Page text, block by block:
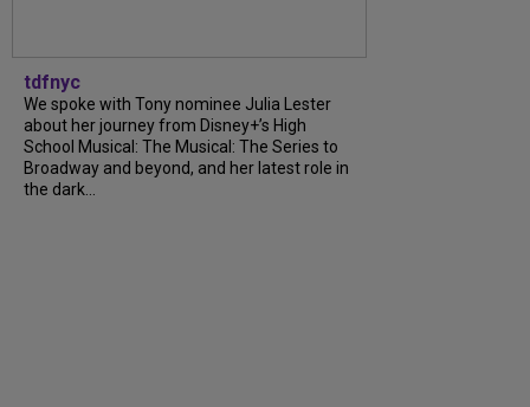
tdfnyc
We spoke with Tony nominee Julia Lester
about her journey from Disney+’s High
School Musical: The Musical: The Series to
Broadway and beyond, and her latest role in
the dark...